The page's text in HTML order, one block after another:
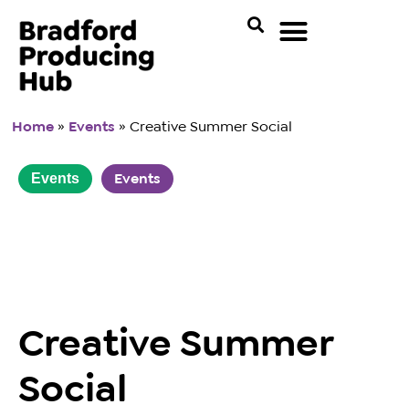
Home » Events »Creative Summer Social
Events Events
Creative Summer
Social